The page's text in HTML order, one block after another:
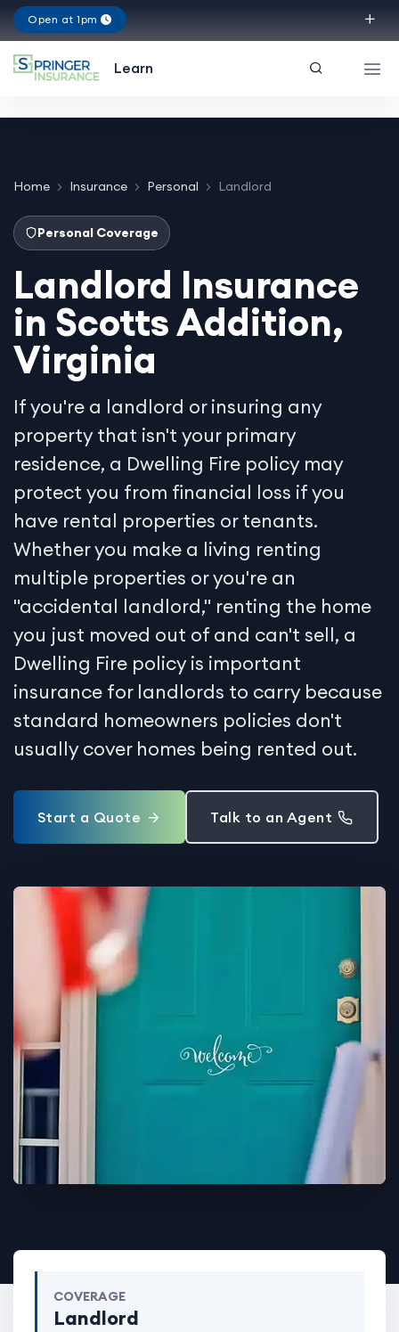
Open at 1pm
Learn
Home Insurance Personal Landlord
Personal Coverage
Landlord Insurance
in Scotts Addition,
Virginia
If you're a landlord or insuring any
property that isn't your primary
residence, a Dwelling Fire policy may
protect you from financial loss if you
have rental properties or tenants.
Whether you make a living renting
multiple properties or you're an
"accidental landlord," renting the home
you just moved out of and can't sell, a
Dwelling Fire policy is important
insurance for landlords to carry because
standard homeowners policies don't
usually cover homes being rented out.
Start a Quote Talk to an Agent
COVERAGE
Landlord